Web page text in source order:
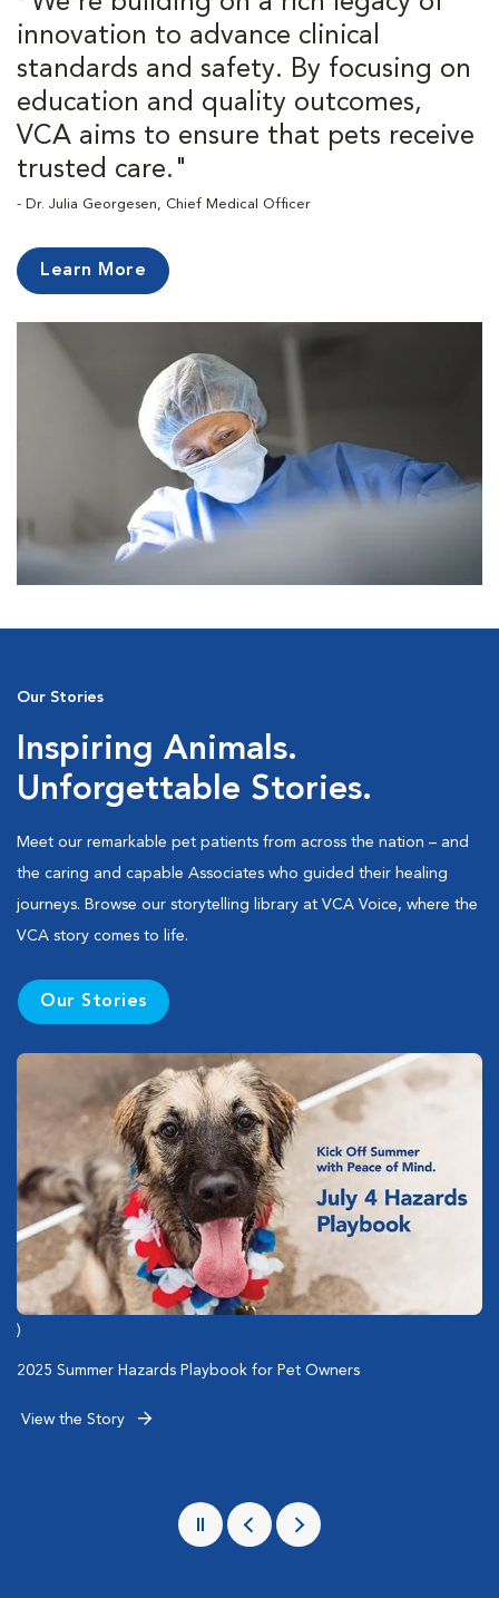
innovation to advance clinical
standards and safety. By focusing on
education and quality outcomes,
VCA aims to ensure that pets receive
trusted care."
- Dr. Julia Georgesen, Chief Medical Officer
Learn More
Our Stories
Inspiring Animals.
Unforgettable Stories.
Meet our remarkable pet patients from across the nation – and
the caring and capable Associates who guided their healing
journeys. Browse our storytelling library at VCA Voice, where the
VCA story comes to life.
Our Stories
)
Emergency Care of San Diego Police Dogs
View the Story
)
2025 Summer Hazards Playbook for Pet Owners
View the Story
)
Associate Spotlight: 5 Questions with Social Worker Jennifer
Pause PreviousNext